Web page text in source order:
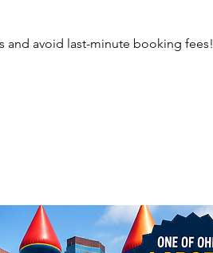
and avoid last-minute booking fees!